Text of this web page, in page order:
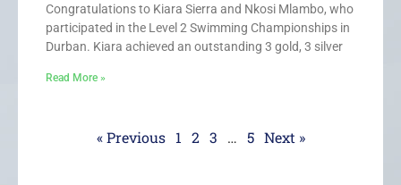
Congratulations to Kiara Sierra and Nkosi Mlambo, who
participated in the Level 2 Swimming Championships in
Durban. Kiara achieved an outstanding 3 gold, 3 silver
Read More »
« Previous 1 2 3 … 5 Next »